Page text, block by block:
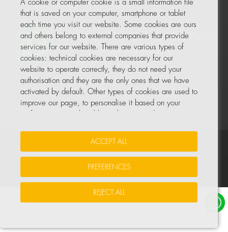
© All rights reserved, COHIDREX GLOBAL PARTS, S.L.U.
A cookie or computer cookie is a small information file
that is saved on your computer, smartphone or tablet
each time you visit our website. Some cookies are ours
and others belong to external companies that provide
services for our website. There are various types of
cookies: technical cookies are necessary for our
website to operate correctly, they do not need your
authorisation and they are the only ones that we have
activated by default. Other types of cookies are used to
improve our page, to personalise it based on your
You can accept all these cookies by pressing the
ACCEPT ALL button or configure or reject them by
For more information, please see the COOKIE POLICY
ACCEPT ALL
PREFERENCES
REJECT ALL